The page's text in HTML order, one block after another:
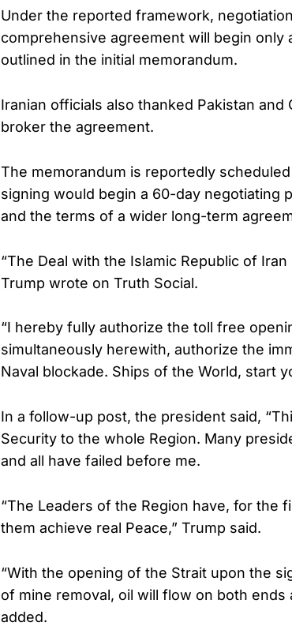
Under the reported framework,
comprehensive agreement will begin
outlined in the initial memorandum.
Iranian officials also thanked Pakistan
broker the agreement.
The memorandum is reportedly
signing would begin a 60-day negotiating
and the terms of a wider long-term
“The Deal with the Islamic Republic of
Trump wrote on Truth Social.
“I hereby fully authorize the toll free
simultaneously herewith, authorize the
Naval blockade. Ships of the World, start
In a follow-up post, the president said,
Security to the whole Region. Many
and all have failed before me.
“The Leaders of the Region have, for the
them achieve real Peace,” Trump said.
“With the opening of the Strait upon the
of mine removal, oil will flow on both ends
added.